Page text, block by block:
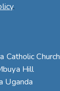
.
Catholic Church
Hill
Uganda